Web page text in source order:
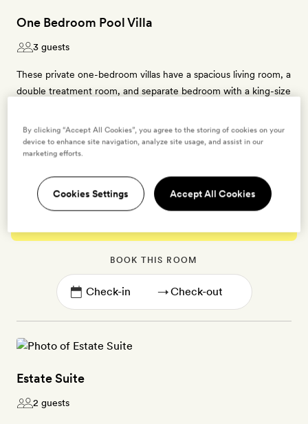
One Bedroom Pool Villa
3 guests
These private one-bedroom villas have a spacious living room, a
double treatment room, and separate bedroom with a king-size
These villas can accommodate one extra bed (US$125 a person,
each night, including breakfast).
BOOK THIS ROOM
→
Estate Suite
2 guests
By clicking “Accept All Cookies”, you agree to the storing of cookies on your
device to enhance site navigation, analyze site usage, and assist in our
marketing efforts.
Cookies Settings Accept All Cookies